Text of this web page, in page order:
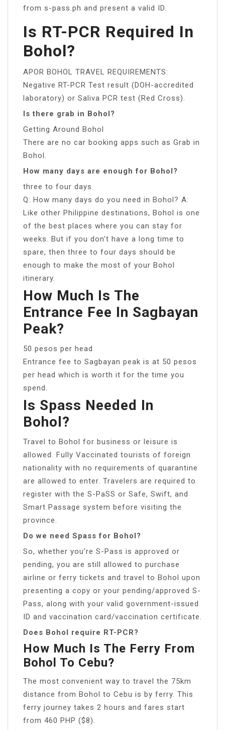
from s-pass.ph and present a valid ID.
Is RT-PCR Required In
Bohol?
APOR BOHOL TRAVEL REQUIREMENTS:
Negative RT-PCR Test result (DOH-accredited
laboratory) or Saliva PCR test (Red Cross).
Is there grab in Bohol?
Getting Around Bohol
There are no car booking apps such as Grab in
Bohol.
How many days are enough for Bohol?
three to four days
Q: How many days do you need in Bohol? A:
Like other Philippine destinations, Bohol is one
of the best places where you can stay for
weeks. But if you don’t have a long time to
spare, then three to four days should be
enough to make the most of your Bohol
itinerary.
How Much Is The
Entrance Fee In Sagbayan
Peak?
50 pesos per head
Entrance fee to Sagbayan peak is at 50 pesos
per head which is worth it for the time you
spend.
Is Spass Needed In
Bohol?
Travel to Bohol for business or leisure is
allowed. Fully Vaccinated tourists of foreign
nationality with no requirements of quarantine
are allowed to enter. Travelers are required to
register with the S-PaSS or Safe, Swift, and
Smart Passage system before visiting the
province.
Do we need Spass for Bohol?
So, whether you’re S-Pass is approved or
pending, you are still allowed to purchase
airline or ferry tickets and travel to Bohol upon
presenting a copy or your pending/approved S-
Pass, along with your valid government-issued
ID and vaccination card/vaccination certificate.
Does Bohol require RT-PCR?
How Much Is The Ferry From
Bohol To Cebu?
The most convenient way to travel the 75km
distance from Bohol to Cebu is by ferry. This
ferry journey takes 2 hours and fares start
from 460 PHP ($8).